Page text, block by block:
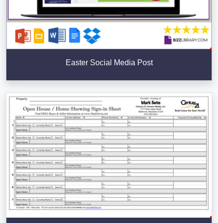
Easter Social Media Post